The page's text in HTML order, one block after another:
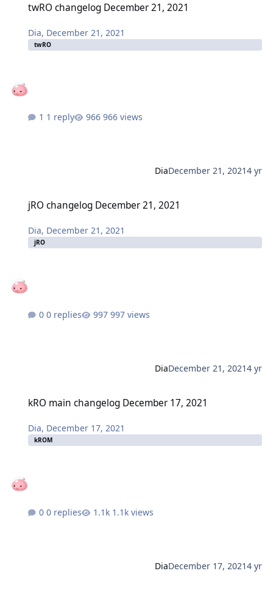
twRO changelog December 21, 2021
Dia, December 21, 2021
twRO
1 reply 966 views
DiaDecember 21, 20214 yr
jRO changelog December 21, 2021
Dia, December 21, 2021
jRO
0 replies 997 views
DiaDecember 21, 20214 yr
kRO main changelog December 17, 2021
Dia, December 17, 2021
kROM
0 replies 1.1k views
DiaDecember 17, 20214 yr